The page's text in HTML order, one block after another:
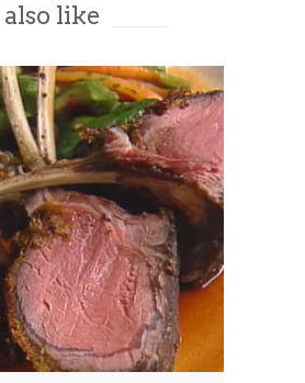
byUsercentrics Consent
like